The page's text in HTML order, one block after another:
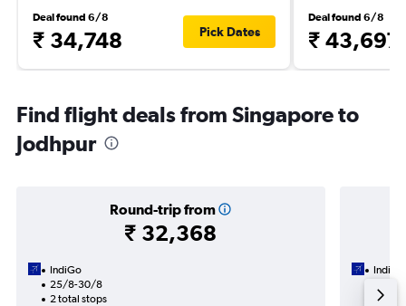
Deal found 6/8
₹ 34,748 Pick Dates
Deal found 6/8
₹ 43,697
Find flight deals from Singapore to
Jodhpur
Round-trip from
₹ 32,368
IndiGo
25/8-30/8
2 total stops
IndiGo
1 total